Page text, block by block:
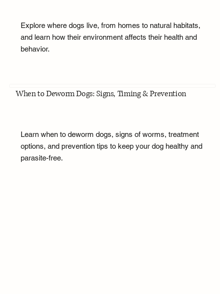
Explore where dogs live, from homes to natural habitats,
and learn how their environment affects their health and
behavior.
When to Deworm Dogs: Signs, Timing & Prevention
Learn when to deworm dogs, signs of worms, treatment
options, and prevention tips to keep your dog healthy and
parasite-free.